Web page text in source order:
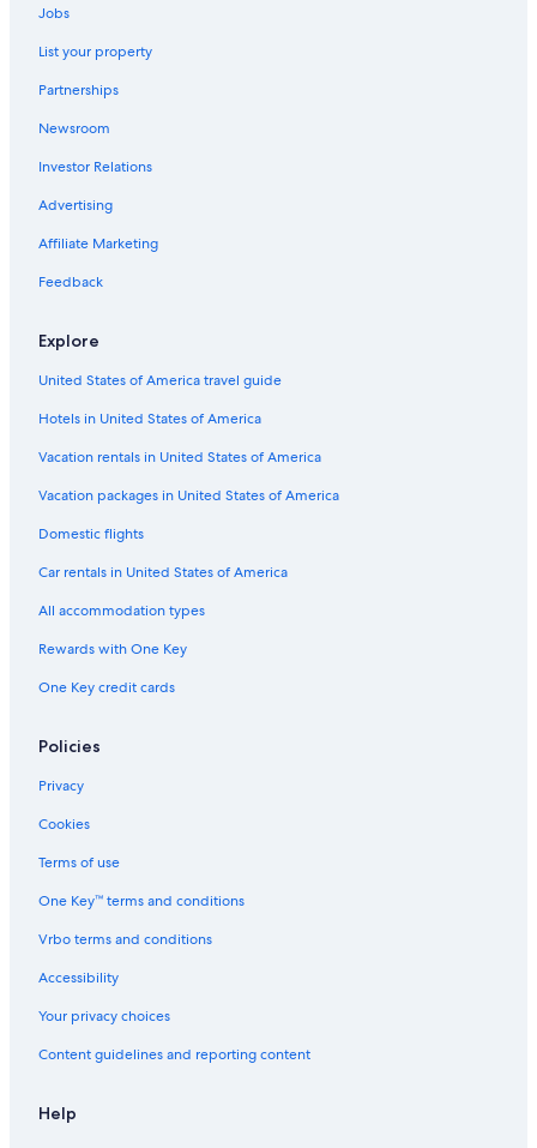
Hotels near Gateway Arch
Pet-Friendly Hotels in St. Louis
St. Charles Hotels
Jobs
List your property
Partnerships
Newsroom
Investor Relations
Advertising
Affiliate Marketing
Feedback
Explore
United States of America travel guide
Hotels in United States of America
Vacation rentals in United States of America
Vacation packages in United States of America
Domestic flights
Car rentals in United States of America
All accommodation types
Rewards with One Key
One Key credit cards
Policies
Privacy
Cookies
Terms of use
One Key™ terms and conditions
Vrbo terms and conditions
Accessibility
Your privacy choices
Content guidelines and reporting content
Help